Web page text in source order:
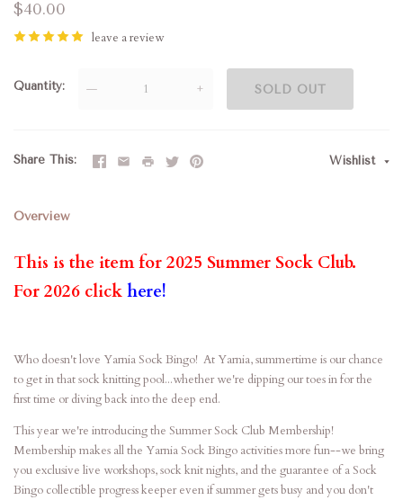
$40.00
leave a review
Quantity — + SOLD OUT
Share This Wishlist
Overview
This is the item for 2025 Summer Sock Club.
For 2026 click here!
Who doesn't love Yarnia Sock Bingo! At Yarnia, summertime is our chance
to get in that sock knitting pool...whether we're dipping our toes in for the
first time or diving back into the deep end.
This year we're introducing the Summer Sock Club Membership!
Membership makes all the Yarnia Sock Bingo activities more fun--we bring
you exclusive live workshops, sock knit nights, and the guarantee of a Sock
Bingo collectible progress keeper even if summer gets busy and you don't